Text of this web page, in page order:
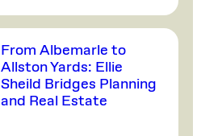
From Albemarle to
Allston Yards: Ellie
Sheild Bridges Planning
and Real Estate